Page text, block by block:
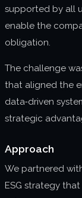
supported by all
enable the
obligation.
The challenge
that aligned the
data‑driven
strategic
Approach
We partnered
ESG strategy